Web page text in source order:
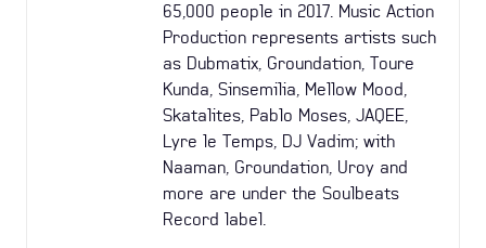
65,000 people in 2017. Music Action
Production represents artists such
as Dubmatix, Groundation, Toure
Kunda, Sinsemilia, Mellow Mood,
Skatalites, Pablo Moses, JAQEE,
Lyre le Temps, DJ Vadim; with
Naaman, Groundation, Uroy and
more are under the Soulbeats
Record label.